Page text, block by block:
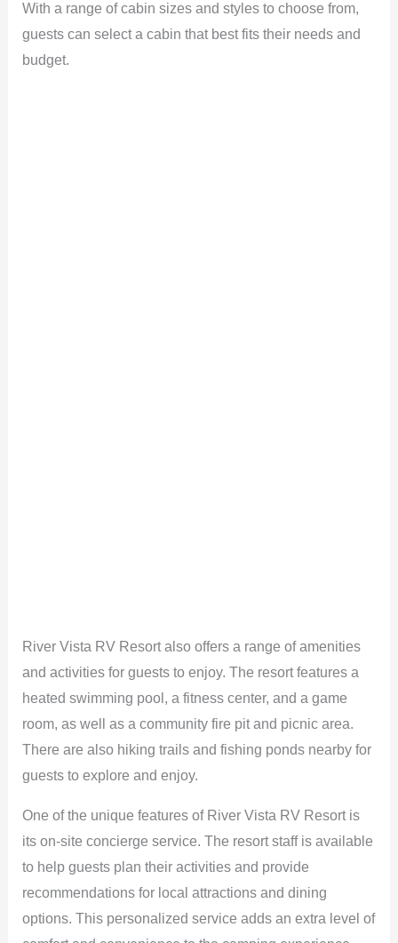
With a range of cabin sizes and styles to choose from,
guests can select a cabin that best fits their needs and
budget.
River Vista RV Resort also offers a range of amenities
and activities for guests to enjoy. The resort features a
heated swimming pool, a fitness center, and a game
room, as well as a community fire pit and picnic area.
There are also hiking trails and fishing ponds nearby for
guests to explore and enjoy.
One of the unique features of River Vista RV Resort is
its on-site concierge service. The resort staff is available
to help guests plan their activities and provide
recommendations for local attractions and dining
options. This personalized service adds an extra level of